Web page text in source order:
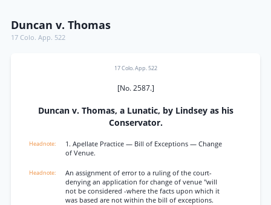
Duncan v. Thomas
17 Colo. App. 522
17 Colo. App. 522
[No. 2587.]
Duncan v. Thomas, a Lunatic, by Lindsey as his
Conservator.
1. Apellate Practice — Bill of Exceptions — Change
of Venue.
An assignment of error to a ruling of the court-
denying an application for change of venue "will
not be considered -where the facts upon which it
was based are not within the bill of exceptions.